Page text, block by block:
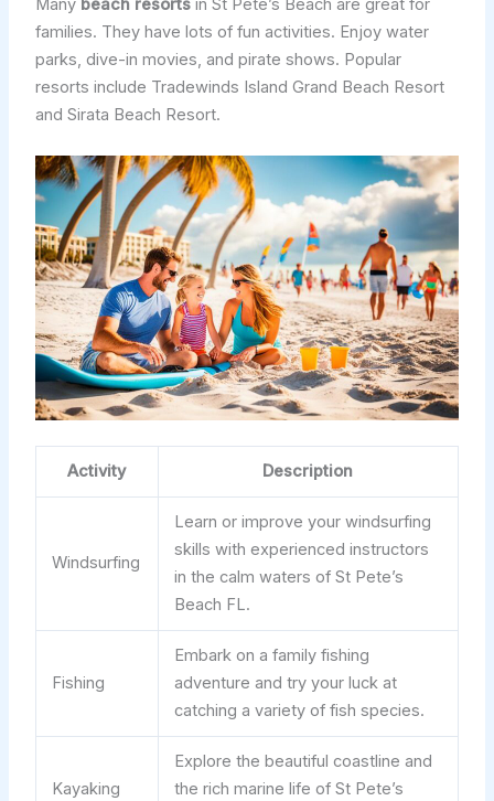
Many beach resortsin St Pete’s Beach are great for
families. They have lots of fun activities. Enjoy water
parks, dive-in movies, and pirate shows. Popular
resorts include Tradewinds Island Grand Beach Resort
and Sirata Beach Resort.
Activity Description
Windsurfing
Learn or improve your windsurfing
skills with experienced instructors
in the calm waters of St Pete’s
Beach FL.
Fishing
Embark on a family fishing
adventure and try your luck at
catching a variety of fish species.
Kayaking
Explore the beautiful coastline and
the rich marine life of St Pete’s